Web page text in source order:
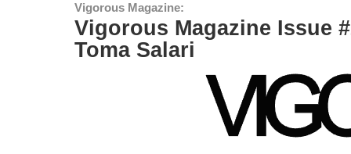
Vigorous Magazine:
Vigorous Magazine Issue
Toma Salari